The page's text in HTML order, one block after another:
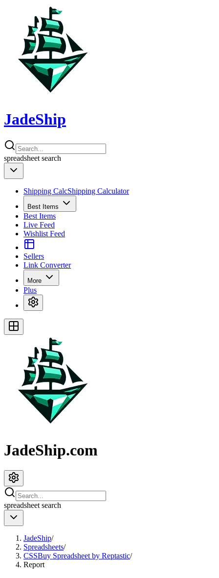
JadeShip
spreadsheet search
Shipping CalcShipping Calculator
Best Items
Best Items
Live Feed
Wishlist Feed
Sellers
Link Converter
More
Plus
JadeShip.com
spreadsheet search
JadeShip/
Spreadsheets/
CSSBuy Spreadsheet by Reptastic/
Report